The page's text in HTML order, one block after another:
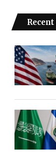
Recent